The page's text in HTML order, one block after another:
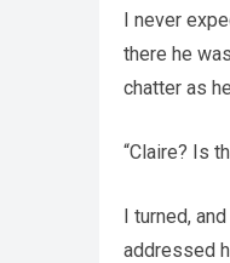
I never
there he
chatter as
“Claire? Is
I turned,
addressed